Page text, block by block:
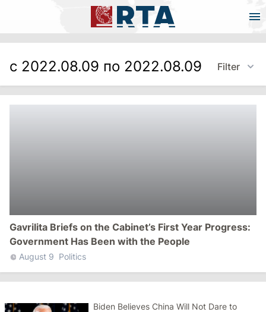
с 2022.08.09 по 2022.08.09 Filter
Gavrilita Briefs on the Cabinet’s First Year Progress:
Government Has Been with the People
August 9 Politics
Biden Believes China Will Not Dare to